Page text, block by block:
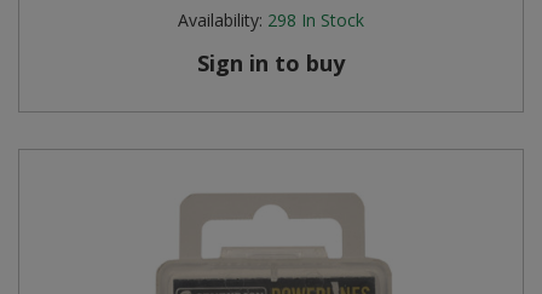
Availability: 298 In Stock
Sign in to buy